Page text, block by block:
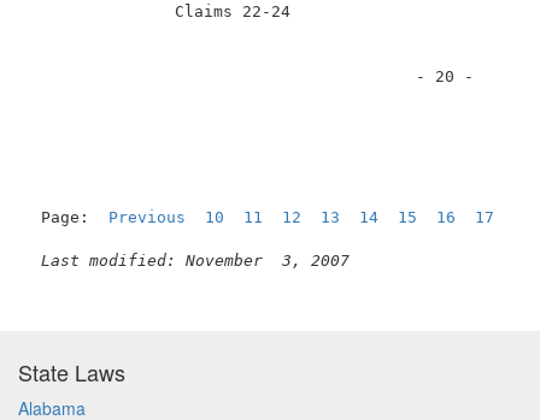
Page: Previous 10 11 12 13 14 15 16 17
Last modified: November  3, 2007
State Laws
Alabama